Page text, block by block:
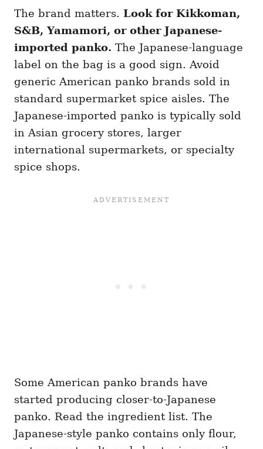
The brand matters. Look for Kikkoman,
S&B, Yamamori, or other Japanese-
imported panko. The Japanese-language
label on the bag is a good sign. Avoid
generic American panko brands sold in
standard supermarket spice aisles. The
Japanese-imported panko is typically sold
in Asian grocery stores, larger
international supermarkets, or specialty
spice shops.
Some American panko brands have
started producing closer-to-Japanese
panko. Read the ingredient list. The
Japanese-style panko contains only flour,